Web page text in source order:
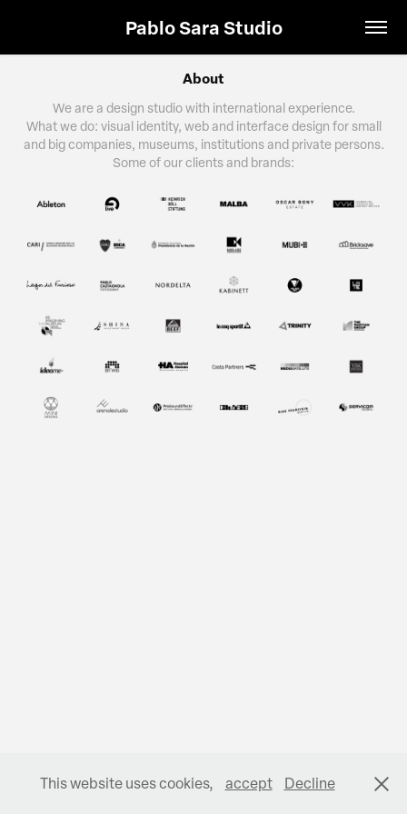
Pablo Sara Studio
About
We are a design studio with international experience.
What we do: visual identity, web and interface design for small
and big companies, museums, institutions and private persons.
Some of our clients and brands:
This website uses cookies, accept Decline